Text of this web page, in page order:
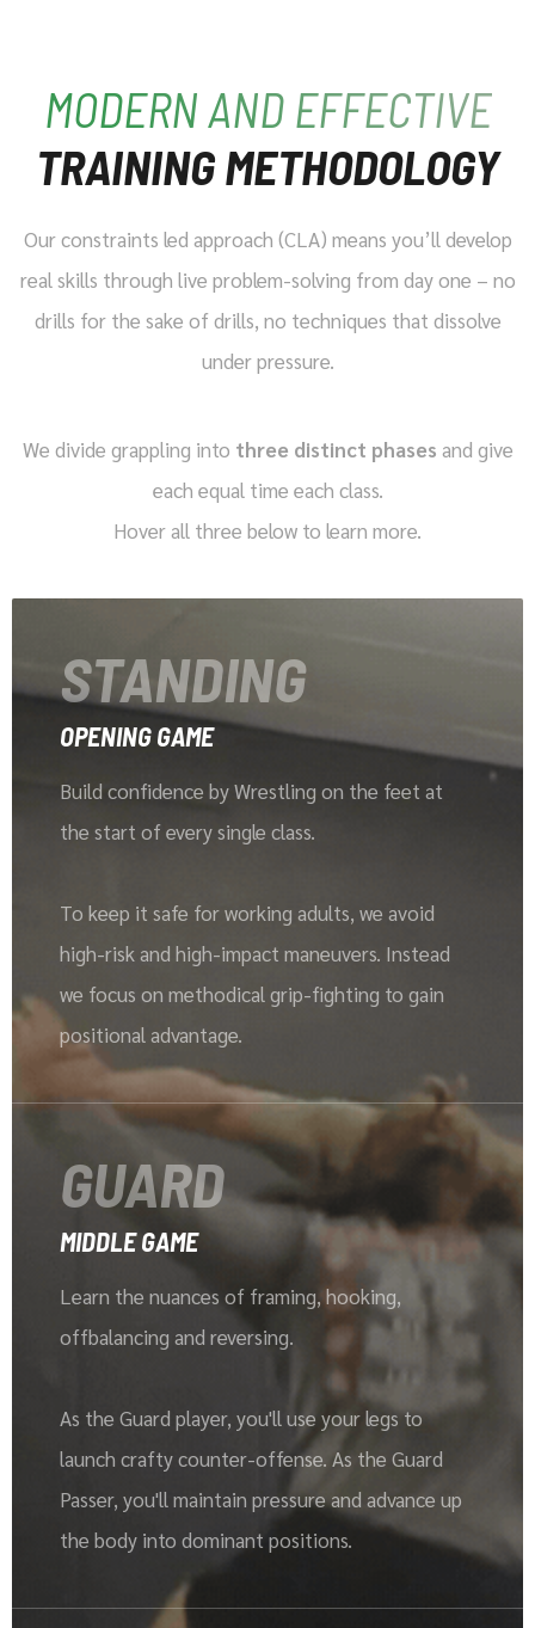
MODERN AND EFFECTIVE
TRAINING METHODOLOGY
Our constraints led approach (CLA) means you’ll develop
real skills through live problem-solving from day one – no
drills for the sake of drills, no techniques that dissolve
under pressure.
We divide grappling into three distinct phases and give
each equal time each class.
Hover all three below to learn more.
STANDING
OPENING GAME
Build confidence by Wrestling on the feet at
the start of every single class.
To keep it safe for working adults, we avoid
high-risk and high-impact maneuvers. Instead
we focus on methodical grip-fighting to gain
positional advantage.
GUARD
MIDDLE GAME
Learn the nuances of framing, hooking,
offbalancing and reversing.
As the Guard player, you'll use your legs to
launch crafty counter-offense. As the Guard
Passer, you'll maintain pressure and advance up
the body into dominant positions.